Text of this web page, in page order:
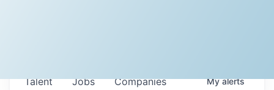
Jobs Companies
Talent Myalerts